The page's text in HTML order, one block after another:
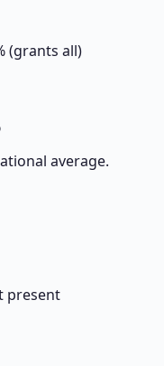
(grants all)
average.
present